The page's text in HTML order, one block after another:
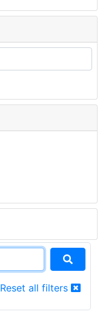
Reset all filters